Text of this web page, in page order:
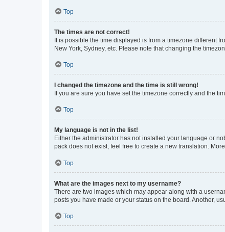
Top
The times are not correct!
It is possible the time displayed is from a timezone different
New York, Sydney, etc. Please note that changing the
Top
I changed the timezone and the time is still wrong!
If you are sure you have set the timezone correctly and the
Top
My language is not in the list!
Either the administrator has not installed your language or
pack does not exist, feel free to create a new translation.
Top
What are the images next to my username?
There are two images which may appear along with a
posts you have made or your status on the board. Another,
Top